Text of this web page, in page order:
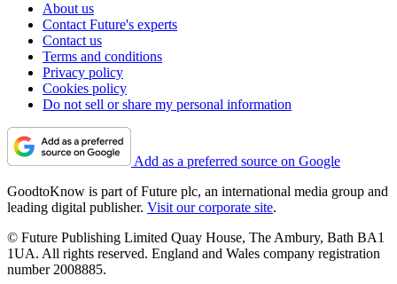
About us
Contact Future's experts
Contact us
Terms and conditions
Privacy policy
Cookies policy
Do not sell or share my personal information
Add as a preferred source on Google
GoodtoKnow is part of Future plc, an international media group and
leading digital publisher. Visit our corporate site.
© Future Publishing Limited Quay House, The Ambury, Bath BA1
1UA. All rights reserved. England and Wales company registration
number 2008885.